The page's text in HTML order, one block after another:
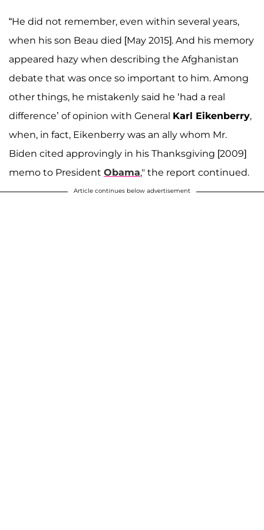
“He did not remember, even within several years,
when his son Beau died [May 2015]. And his memory
appeared hazy when describing the Afghanistan
debate that was once so important to him. Among
other things, he mistakenly said he ‘had a real
difference’ of opinion with General Karl Eikenberry,
when, in fact, Eikenberry was an ally whom Mr.
Biden cited approvingly in his Thanksgiving [2009]
memo to President Obama," the report continued.
Article continues below advertisement